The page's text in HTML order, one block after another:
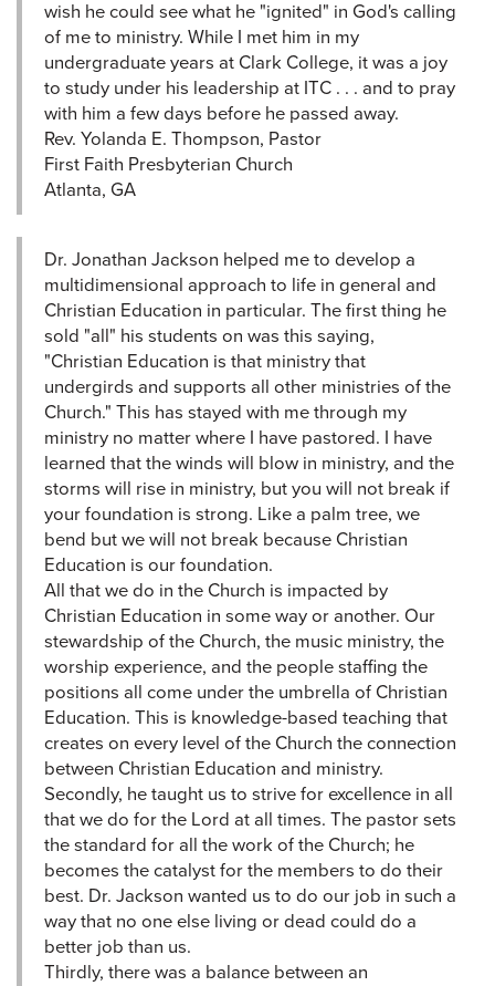
wish he could see what he "ignited" in God's calling
of me to ministry. While I met him in my
undergraduate years at Clark College, it was a joy
to study under his leadership at ITC . . . and to pray
with him a few days before he passed away.
Rev. Yolanda E. Thompson, Pastor
First Faith Presbyterian Church
Atlanta, GA
Dr. Jonathan Jackson helped me to develop a
multidimensional approach to life in general and
Christian Education in particular. The first thing he
sold "all" his students on was this saying,
"Christian Education is that ministry that
undergirds and supports all other ministries of the
Church." This has stayed with me through my
ministry no matter where I have pastored. I have
learned that the winds will blow in ministry, and the
storms will rise in ministry, but you will not break if
your foundation is strong. Like a palm tree, we
bend but we will not break because Christian
Education is our foundation.
All that we do in the Church is impacted by
Christian Education in some way or another. Our
stewardship of the Church, the music ministry, the
worship experience, and the people staffing the
positions all come under the umbrella of Christian
Education. This is knowledge-based teaching that
creates on every level of the Church the connection
between Christian Education and ministry.
Secondly, he taught us to strive for excellence in all
that we do for the Lord at all times. The pastor sets
the standard for all the work of the Church; he
becomes the catalyst for the members to do their
best. Dr. Jackson wanted us to do our job in such a
way that no one else living or dead could do a
better job than us.
Thirdly, there was a balance between an